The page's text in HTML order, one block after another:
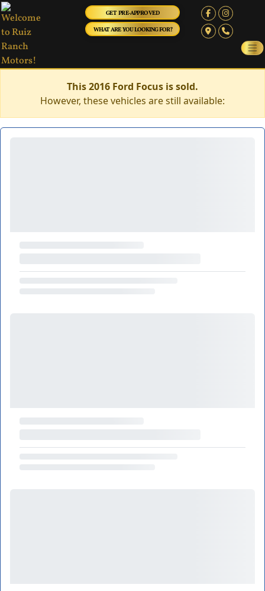
GET PRE-APPROVED
WHAT ARE YOU LOOKING FOR?
This 2016 Ford Focus is sold.
However, these vehicles are still available: